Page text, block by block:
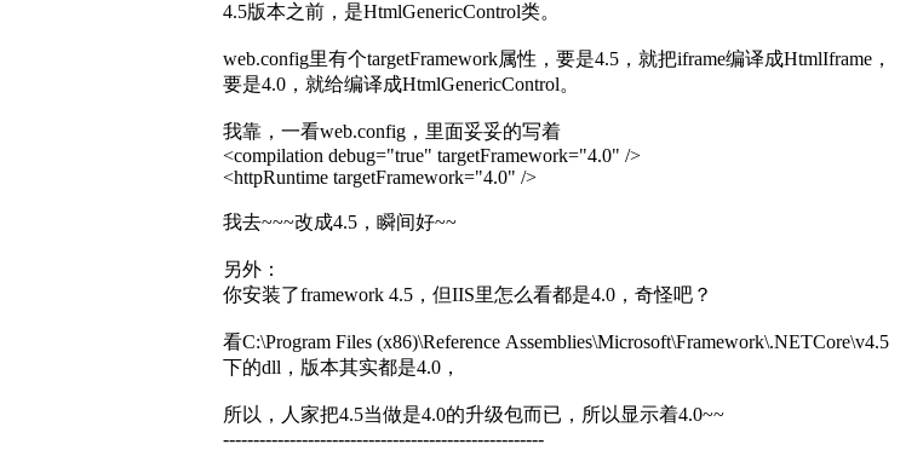
4.5版本之前，是HtmlGenericControl类。
web.config里有个targetFramework属性，要是4.5，就把iframe编译成HtmlIframe，
要是4.0，就给编译成HtmlGenericControl。
我靠，一看web.config，里面妥妥的写着
<compilation debug="true" targetFramework="4.0" />
<httpRuntime targetFramework="4.0" />
我去~~~改成4.5，瞬间好~~
另外：
你安装了framework 4.5，但IIS里怎么看都是4.0，奇怪吧？
看C:\Program Files (x86)\Reference Assemblies\Microsoft\Framework\.NETCore\v4.5
下的dll，版本其实都是4.0，
所以，人家把4.5当做是4.0的升级包而已，所以显示着4.0~~
-----------------------------------------------------